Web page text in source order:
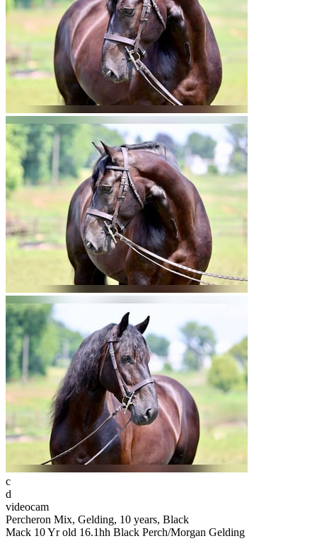
c
d
videocam
Percheron Mix, Gelding, 10 years, Black
Mack 10 Yr old 16.1hh Black Perch/Morgan Gelding